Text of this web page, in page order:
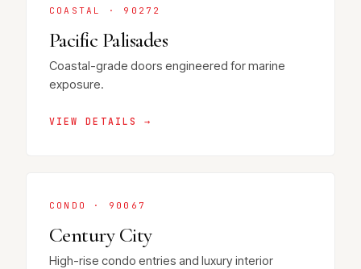
COASTAL · 90272
Pacific Palisades
Coastal-grade doors engineered for marine
exposure.
VIEW DETAILS →
CONDO · 90067
Century City
High-rise condo entries and luxury interior